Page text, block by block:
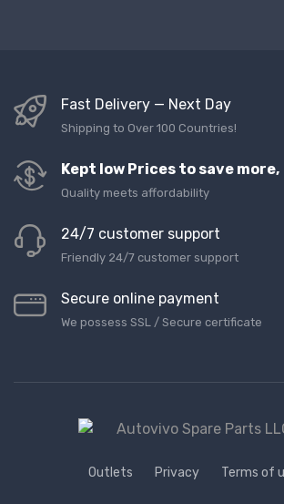
Fast Delivery — Next Day
Shipping to Over 100 Countries!
Kept low Prices to save more,
Quality meets affordability
24/7 customer support
Friendly 24/7 customer support
Secure online payment
We possess SSL / Secure сertificate
Outlets Privacy Terms of